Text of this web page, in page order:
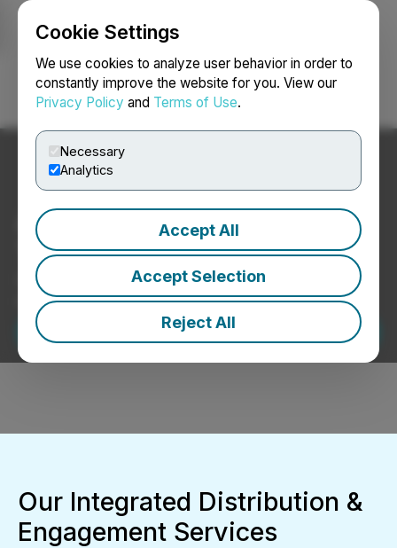
Cookie Settings
We use cookies to analyze user behavior in order to
constantly improve the website for you. View our
Privacy Policy and Terms of Use.
Necessary
Analytics
Accept All
Accept Selection
Reject All
Login Search Français
Amplify Your News with
TMX Newsfile.
Deliver your story across email, social, video, and
investor websites — all in one platform.
Request a Demo
Our Integrated Distribution &
Engagement Services